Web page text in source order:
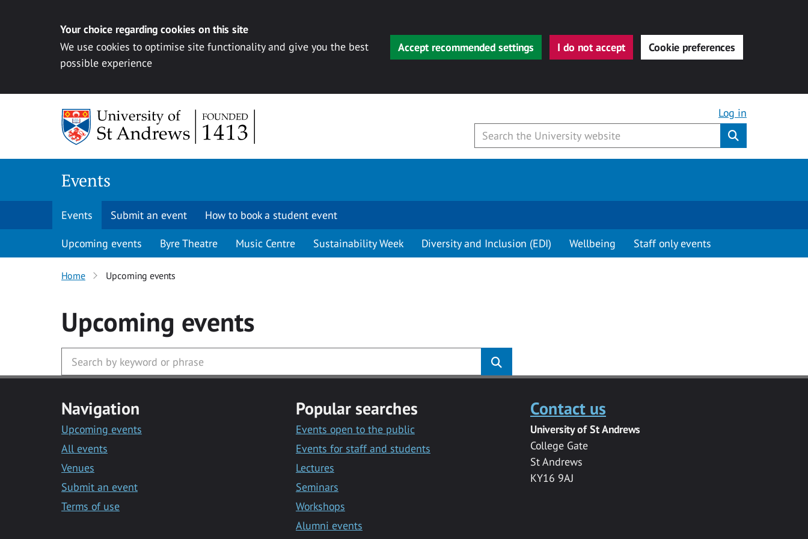
Your choice regarding cookies on this site
We use cookies to optimise site functionality and give you the best
possible experience
Accept recommended settings I do not accept Cookie preferences
Log in
Events
Events Submit an event How to book a student event
Upcoming events Byre Theatre Music Centre Sustainability Week Diversity and Inclusion (EDI) Wellbeing Staff only events
Home Upcoming events
Upcoming events
Navigation
Upcoming events
All events
Venues
Submit an event
Terms of use
Popular searches
Events open to the public
Events for staff and students
Lectures
Seminars
Workshops
Alumni events
Contact us
University of St Andrews
College Gate
St Andrews
KY16 9AJ